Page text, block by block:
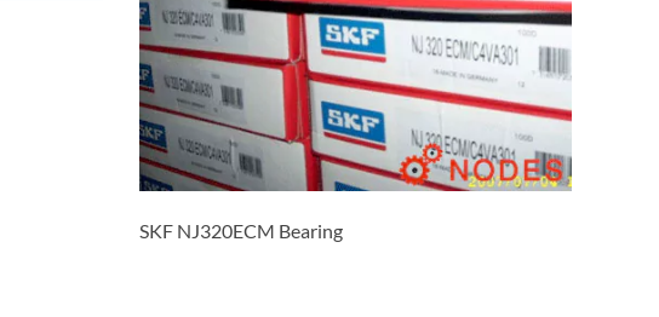
SKF NJ320ECM Bearing